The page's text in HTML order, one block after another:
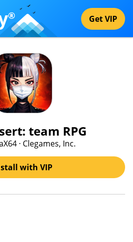
® Get VIP
team RPG
· Clegames, Inc.
with VIP